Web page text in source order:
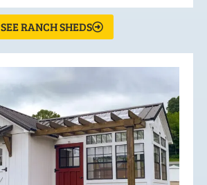
SEE RANCH SHEDS